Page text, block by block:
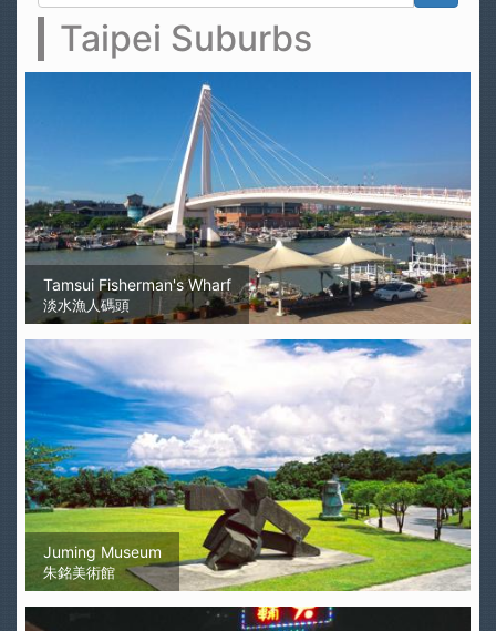
Search
Taipei Suburbs
Tamsui Fisherman's Wharf
淡水漁人碼頭
Juming Museum
朱銘美術館